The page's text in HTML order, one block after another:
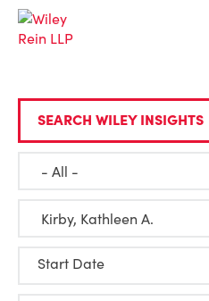
SEARCH WILEY INSIGHTS
Start Date